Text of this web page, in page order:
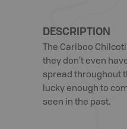
DESCRIPTION
The Cariboo
they don’t even
spread throughout
lucky enough to
seen in the past.